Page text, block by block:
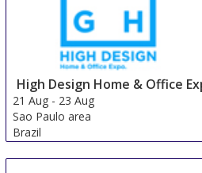
High Design Home & Office
21 Aug - 23 Aug
Sao Paulo area
Brazil